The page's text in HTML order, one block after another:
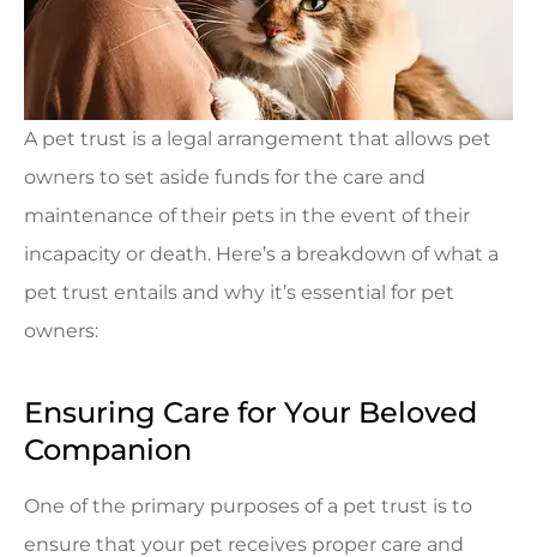
A pet trust is a legal arrangement that allows pet
owners to set aside funds for the care and
maintenance of their pets in the event of their
incapacity or death. Here’s a breakdown of what a
pet trust entails and why it’s essential for pet
owners:
Ensuring Care for Your Beloved
Companion
One of the primary purposes of a pet trust is to
ensure that your pet receives proper care and